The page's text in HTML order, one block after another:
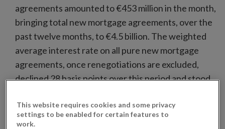
agreements amounted to €453 million in the month,
bringing total new mortgage agreements, over the
past twelve months, to €4.5 billion. The weighted
average interest rate on all pure new mortgage
agreements, once renegotiations are excluded,
declined 28 basis points over this period and stood
Variable rate mortgages accounted for
approximately two-thirds of all new mortgage
This website requires cookies and some privacy
settings to be enabled for certain features to
work.